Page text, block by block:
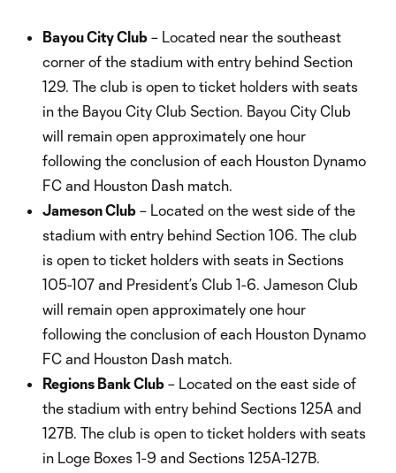
Bayou City Club – Located near the southeast
corner of the stadium with entry behind Section
129. The club is open to ticket holders with seats
in the Bayou City Club Section. Bayou City Club
will remain open approximately one hour
following the conclusion of each Houston Dynamo
FC and Houston Dash match.
Jameson Club – Located on the west side of the
stadium with entry behind Section 106. The club
is open to ticket holders with seats in Sections
105-107 and President’s Club 1-6. Jameson Club
will remain open approximately one hour
following the conclusion of each Houston Dynamo
FC and Houston Dash match.
Regions Bank Club – Located on the east side of
the stadium with entry behind Sections 125A and
127B. The club is open to ticket holders with seats
in Loge Boxes 1-9 and Sections 125A-127B.